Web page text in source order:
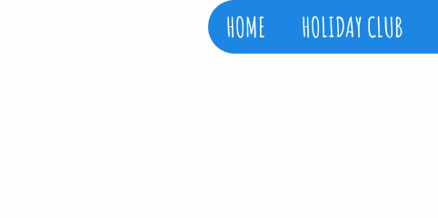
HOME HOLIDAY CLUB